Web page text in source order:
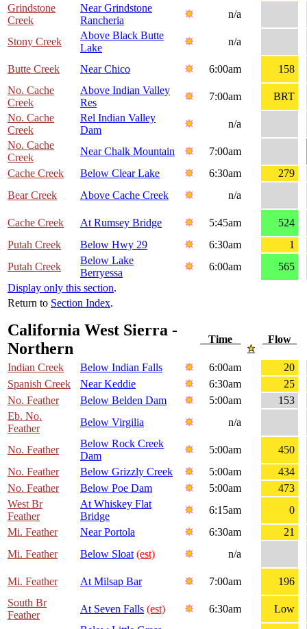
Grindstone
Creek
Near Grindstone
Rancheria
n/a
Stony Creek
Above Black Butte
Lake
n/a
Butte Creek Near Chico 6:00am
158
No. Cache
Creek
Above Indian Valley
Res
7:00am
BRT
No. Cache
Creek
Rel Indian Valley
Dam
n/a
No. Cache
Creek
Near Chalk Mountain
7:00am
Cache Creek
Below Clear Lake 6:30am
279
Bear Creek
Above Cache Creek n/a
Cache Creek At Rumsey Bridge 5:45am
524
Putah Creek
Below Hwy 29 6:30am
1
Putah Creek
Below Lake
Berryessa
6:00am
565
Display only this section.
Return to Section Index.
California West Sierra -
Northern
Time Flow
Indian Creek Below Indian Falls 6:00am
20
Spanish Creek
Near Keddie 6:30am
25
No. Feather
Below Belden Dam 5:00am
153
Eb. No.
Feather
Below Virgilia n/a
No. Feather
Below Rock Creek
Dam
5:00am
450
No. Feather
Below Grizzly Creek 5:00am
434
No. Feather
Below Poe Dam 5:00am
473
West Br
Feather
At Whiskey Flat
Bridge
6:15am
0
Mi. Feather
Near Portola 6:30am
21
Mi. Feather
Below Sloat (est) n/a
Mi. Feather At Milsap Bar 7:00am
196
South Br
Feather
At Seven Falls (est) 6:30am
Low